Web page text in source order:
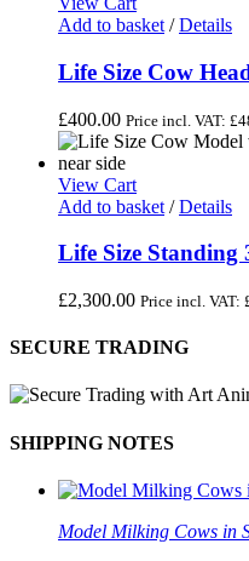
Add to basket / Details
Life Size Cow
£400.00 Price incl. VAT: £
View Cart
Add to basket / Details
Life Size
£2,300.00 Price incl. VAT:
SECURE TRADING
SHIPPING NOTES
Model Milking Cows in